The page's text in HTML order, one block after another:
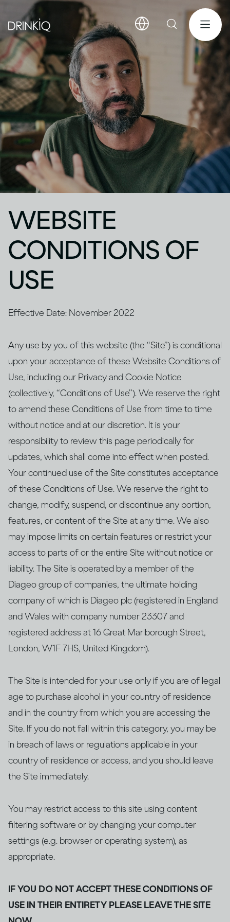
WEBSITE
CONDITIONS OF
USE
Effective Date: November 2022
Any use by you of this website (the “Site”) is conditional
upon your acceptance of these Website Conditions of
Use, including our Privacy and Cookie Notice
(collectively, “Conditions of Use”). We reserve the right
to amend these Conditions of Use from time to time
without notice and at our discretion. It is your
responsibility to review this page periodically for
updates, which shall come into effect when posted.
Your continued use of the Site constitutes acceptance
of these Conditions of Use. We reserve the right to
change, modify, suspend, or discontinue any portion,
features, or content of the Site at any time. We also
may impose limits on certain features or restrict your
access to parts of or the entire Site without notice or
liability. The Site is operated by a member of the
Diageo group of companies, the ultimate holding
company of which is Diageo plc (registered in England
and Wales with company number 23307 and
registered address at 16 Great Marlborough Street,
London, W1F 7HS, United Kingdom).
The Site is intended for your use only if you are of legal
age to purchase alcohol in your country of residence
and in the country from which you are accessing the
Site. If you do not fall within this category, you may be
in breach of laws or regulations applicable in your
country of residence or access, and you should leave
the Site immediately.
You may restrict access to this site using content
filtering software or by changing your computer
settings (e.g. browser or operating system), as
appropriate.
IF YOU DO NOT ACCEPT THESE CONDITIONS OF
USE IN THEIR ENTIRETY PLEASE LEAVE THE SITE